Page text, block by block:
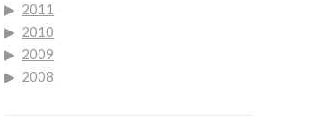
2011
2010
2009
2008